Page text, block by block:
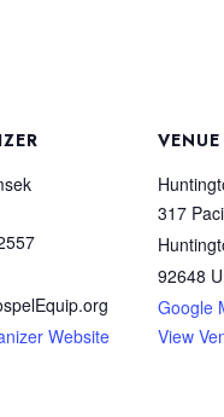
Website
VENUE
317
92648
Google
View